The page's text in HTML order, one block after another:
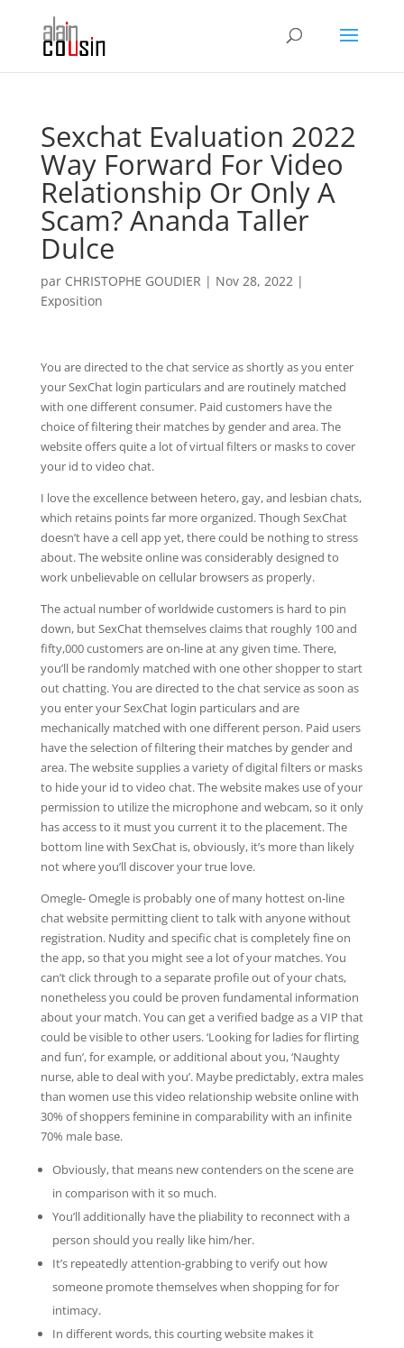
Sexchat Evaluation 2022
Way Forward For Video
Relationship Or Only A
Scam? Ananda Taller
Dulce
par CHRISTOPHE GOUDIER | Nov 28, 2022|
Exposition
You are directed to the chat service as shortly as you enter
your SexChat login particulars and are routinely matched
with one different consumer. Paid customers have the
choice of filtering their matches by gender and area. The
website offers quite a lot of virtual filters or masks to cover
your id to video chat.
I love the excellence between hetero, gay, and lesbian chats,
which retains points far more organized. Though SexChat
doesn’t have a cell app yet, there could be nothing to stress
about. The website online was considerably designed to
work unbelievable on cellular browsers as properly.
The actual number of worldwide customers is hard to pin
down, but SexChat themselves claims that roughly 100 and
fifty,000 customers are on-line at any given time. There,
you’ll be randomly matched with one other shopper to start
out chatting. You are directed to the chat service as soon as
you enter your SexChat login particulars and are
mechanically matched with one different person. Paid users
have the selection of filtering their matches by gender and
area. The website supplies a variety of digital filters or masks
to hide your id to video chat. The website makes use of your
permission to utilize the microphone and webcam, so it only
has access to it must you current it to the placement. The
bottom line with SexChat is, obviously, it’s more than likely
not where you’ll discover your true love.
Omegle- Omegle is probably one of many hottest on-line
chat website permitting client to talk with anyone without
registration. Nudity and specific chat is completely fine on
the app, so that you might see a lot of your matches. You
can’t click through to a separate profile out of your chats,
nonetheless you could be proven fundamental information
about your match. You can get a verified badge as a VIP that
could be visible to other users. ‘Looking for ladies for flirting
and fun’, for example, or additional about you, ‘Naughty
nurse, able to deal with you’. Maybe predictably, extra males
than women use this video relationship website online with
30% of shoppers feminine in comparability with an infinite
70% male base.
Obviously, that means new contenders on the scene are
in comparison with it so much.
You’ll additionally have the pliability to reconnect with a
person should you really like him/her.
It’s repeatedly attention-grabbing to verify out how
someone promote themselves when shopping for for
intimacy.
In different words, this courting website makes it